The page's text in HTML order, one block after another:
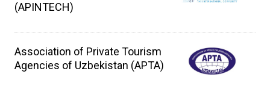
(APINTECH)
Association of Private Tourism
Agencies of Uzbekistan (APTA)